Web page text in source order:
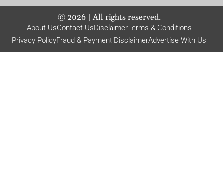
© 2026| All rights reserved.
About UsContact UsDisclaimerTerms & Conditions
Privacy PolicyFraud & Payment DisclaimerAdvertise With Us